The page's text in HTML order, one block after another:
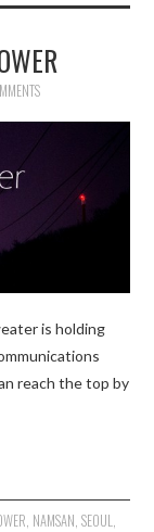
is holding
reach the top by
NAMSAN SEOUL